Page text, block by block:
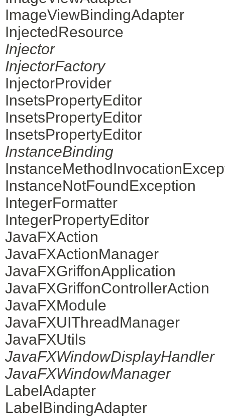
ImageViewBindingAdapter
InjectedResource
Injector
InjectorFactory
InjectorProvider
InsetsPropertyEditor
InsetsPropertyEditor
InsetsPropertyEditor
InstanceBinding
InstanceNotFoundException
IntegerFormatter
IntegerPropertyEditor
JavaFXAction
JavaFXActionManager
JavaFXGriffonApplication
JavaFXGriffonControllerAction
JavaFXModule
JavaFXUIThreadManager
JavaFXUtils
JavaFXWindowDisplayHandler
JavaFXWindowManager
LabelAdapter
LabelBindingAdapter